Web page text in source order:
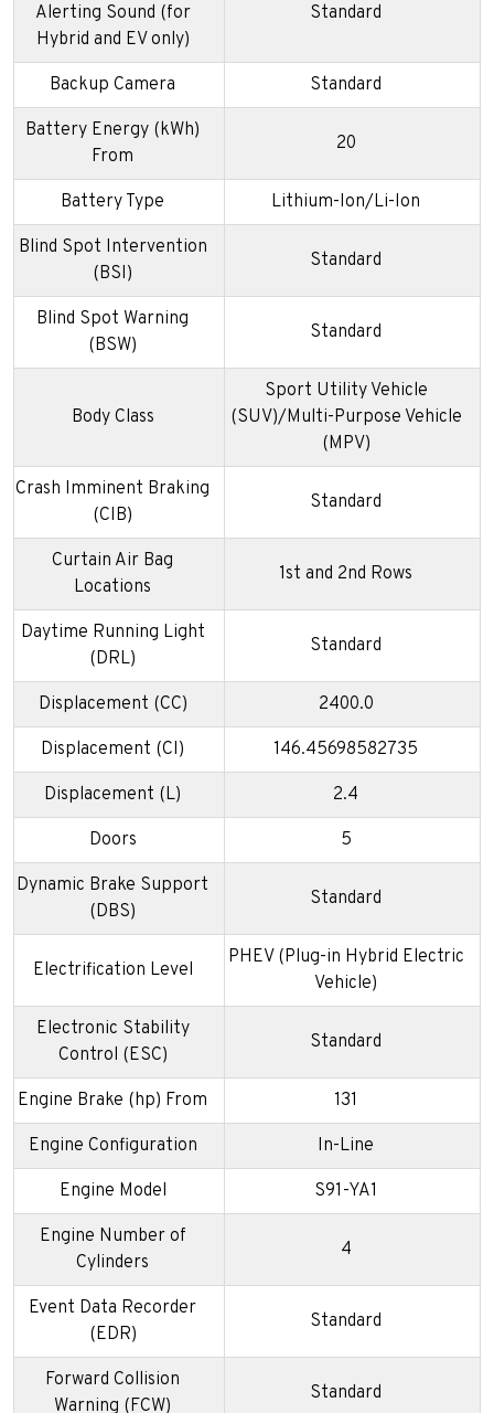
Alerting Sound (for
Hybrid and EV only)
Standard
Backup Camera Standard
Battery Energy (kWh)
From
20
Battery Type Lithium-Ion/Li-Ion
Blind Spot Intervention
(BSI)
Standard
Blind Spot Warning
(BSW)
Standard
Body Class
Sport Utility Vehicle
(SUV)/Multi-Purpose Vehicle
(MPV)
Crash Imminent Braking
(CIB)
Standard
Curtain Air Bag
Locations
1st and 2nd Rows
Daytime Running Light
(DRL)
Standard
Displacement (CC) 2400.0
Displacement (CI) 146.45698582735
Displacement (L) 2.4
Doors 5
Dynamic Brake Support
(DBS)
Standard
Electrification Level
PHEV (Plug-in Hybrid Electric
Vehicle)
Electronic Stability
Control (ESC)
Standard
Engine Brake (hp) From 131
Engine Configuration In-Line
Engine Model S91-YA1
Engine Number of
Cylinders
4
Event Data Recorder
(EDR)
Standard
Forward Collision
Warning (FCW)
Standard